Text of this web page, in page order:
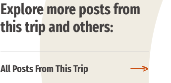
Explore more posts from
this trip and others:
All Posts From This Trip